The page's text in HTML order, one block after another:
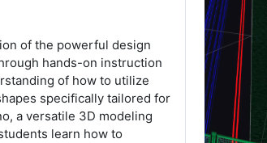
of the powerful design
hands-on instruction
of how to utilize
specifically tailored for
a versatile 3D modeling
learn how to